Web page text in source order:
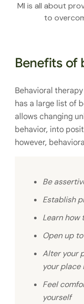
MI is all about
to
Benefits of
Behavioral
has a large list of
allows changing
behavior, into
however,
Be
Establish
Learn how
Open up
Alter your
your place
Feel
yourself